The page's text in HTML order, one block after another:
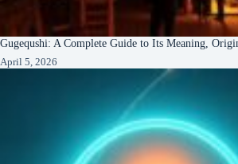
Gugequshi: A Complete Guide to Its Meaning,
April 5, 2026